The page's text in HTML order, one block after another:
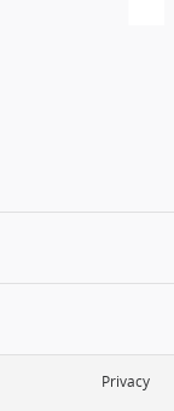
Privacy